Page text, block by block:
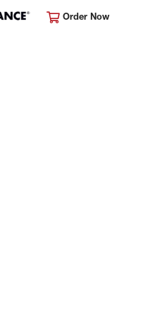
Order Now